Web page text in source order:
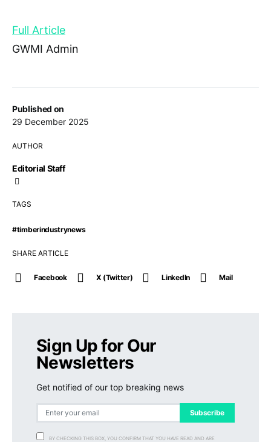
Published on
29 December 2025
AUTHOR
Editorial Staff
TAGS
#timberindustrynews
SHARE ARTICLE
Facebook X (Twitter) LinkedIn Mail
Full Article
GWMI Admin
Sign Up for Our
Newsletters
Get notified of our top breaking news
Subscribe
BY CHECKING THIS BOX, YOU CONFIRM THAT YOU HAVE READ AND ARE